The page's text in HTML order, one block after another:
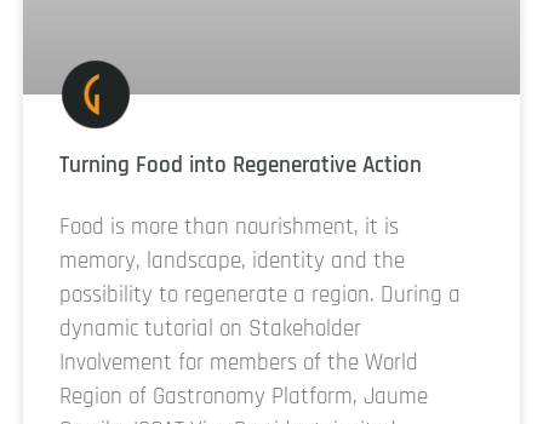
Turning Food into Regenerative Action
Food is more than nourishment, it is
memory, landscape, identity and the
possibility to regenerate a region. During a
dynamic tutorial on Stakeholder
Involvement for members of the World
Region of Gastronomy Platform, Jaume